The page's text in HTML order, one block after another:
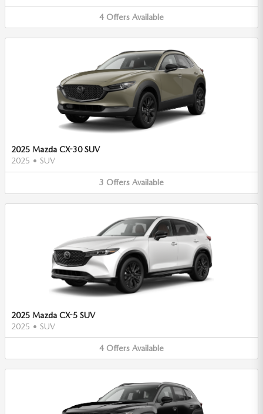
4 Offers Available
2025 Mazda CX-30 SUV
2025 • SUV
3 Offers Available
2025 Mazda CX-5 SUV
2025 • SUV
4 Offers Available